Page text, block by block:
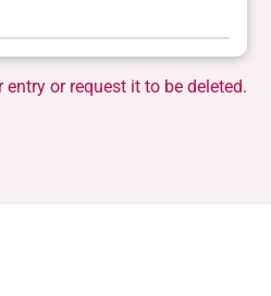
or request it to be deleted.